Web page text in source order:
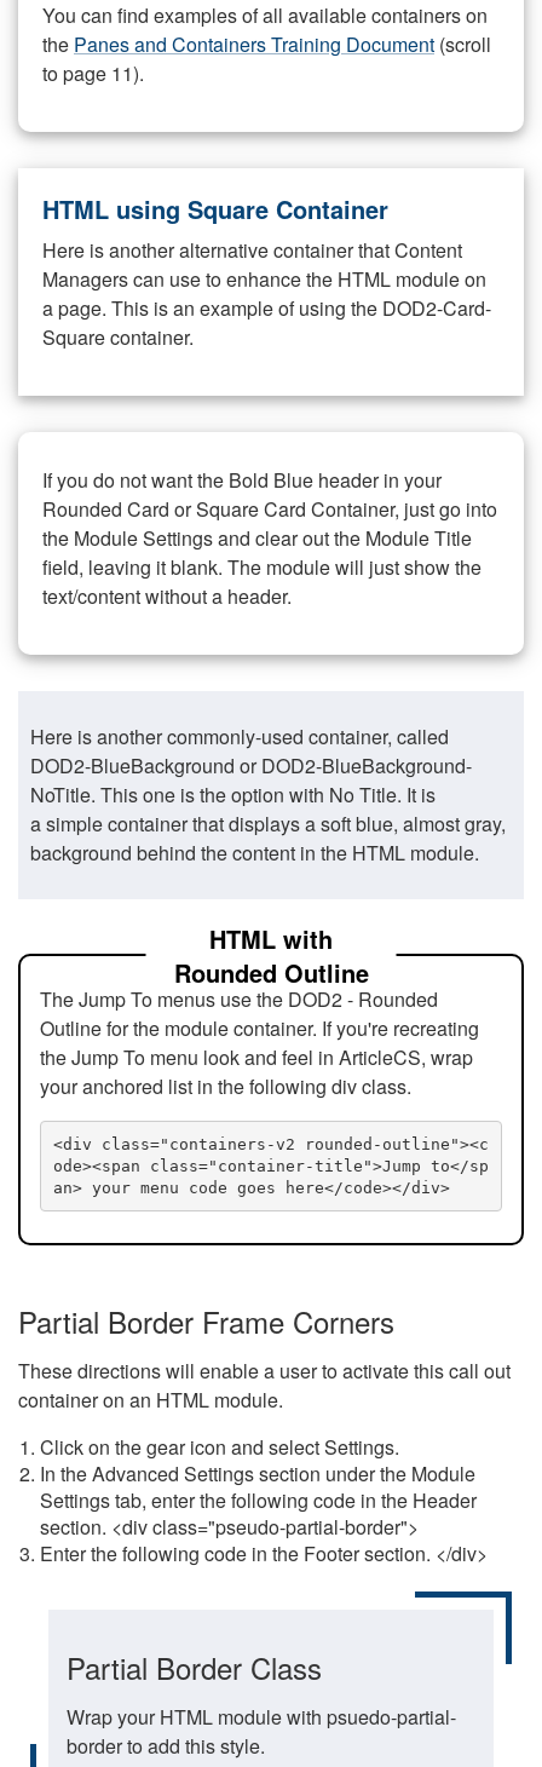
You can find examples of all available containers on
the Panes and Containers Training Document (scroll
to page 11).
HTML using Square Container
Here is another alternative container that Content
Managers can use to enhance the HTML module on
a page. This is an example of using the DOD2-Card-
Square container.
If you do not want the Bold Blue header in your
Rounded Card or Square Card Container, just go into
the Module Settings and clear out the Module Title
field, leaving it blank. The module will just show the
text/content without a header.
Here is another commonly-used container, called
DOD2-BlueBackground or DOD2-BlueBackground-
NoTitle. This one is the option with No Title. It is
a simple container that displays a soft blue, almost gray,
background behind the content in the HTML module.
HTML with
Rounded Outline
The Jump To menus use the DOD2 - Rounded
Outline for the module container. If you're recreating
the Jump To menu look and feel in ArticleCS, wrap
your anchored list in the following div class.
<div class="containers-v2 rounded-outline"><c
ode><span class="container-title">Jump to</sp
an> your menu code goes here</code></div>
Partial Border Frame Corners
These directions will enable a user to activate this call out
container on an HTML module.
Click on the gear icon and select Settings.
In the Advanced Settings section under the Module
Settings tab, enter the following code in the Header
section. <div class="pseudo-partial-border">
Enter the following code in the Footer section. </div>
Partial Border Class
Wrap your HTML module with psuedo-partial-
border to add this style.